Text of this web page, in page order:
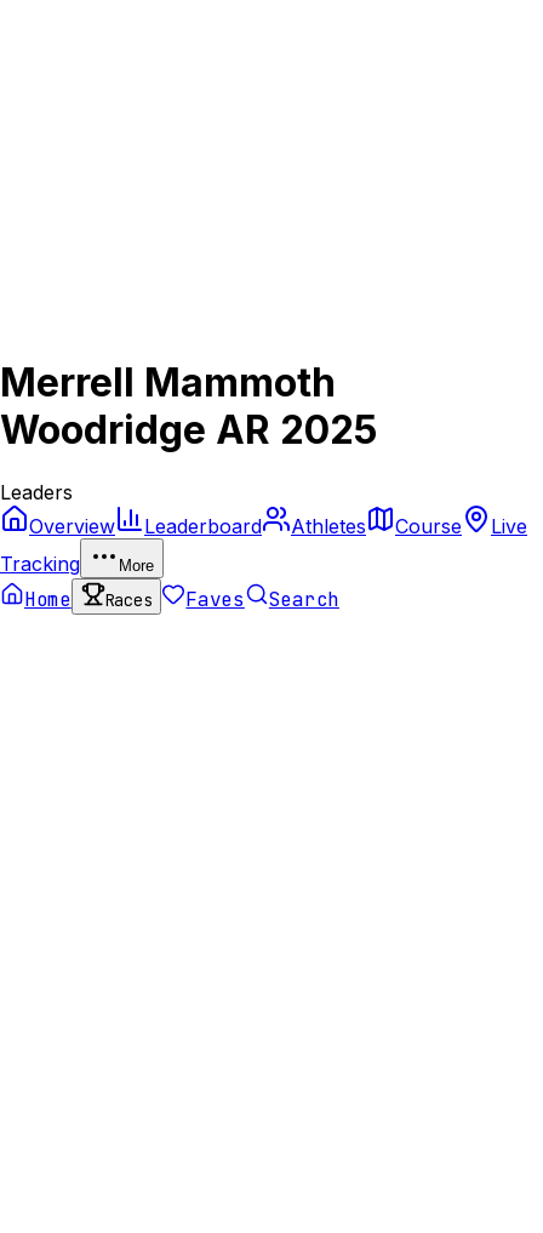
Merrell Mammoth
Woodridge AR 2025
Leaders
Overview
Leaderboard Athletes Course
Live
Tracking
More
Home Races Faves Search